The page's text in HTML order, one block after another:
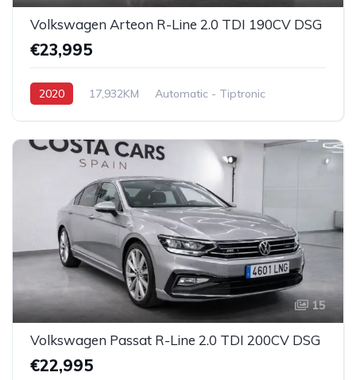
Volkswagen Arteon R-Line 2.0 TDI 190CV DSG
€23,995
2020 17,932KM
Automatic - Tiptronic
15
Volkswagen Passat R-Line 2.0 TDI 200CV DSG
€22,995